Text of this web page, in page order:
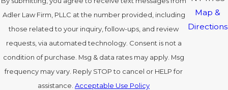
Adler Law Firm, PLLC at the number provided, including
those related to your inquiry, follow-ups, and review
requests, via automated technology. Consent is not a
condition of purchase. Msg & data rates may apply. Msg
frequency may vary. Reply STOP to cancel or HELP for
assistance. Acceptable Use Policy
Map &
Directions